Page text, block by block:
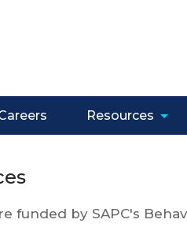
Resources
funded by SAPC's